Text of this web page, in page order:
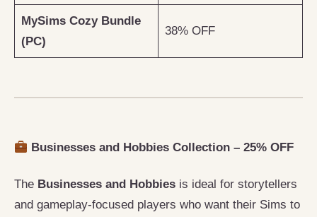
MySims Cozy Bundle
(PC)
38% OFF
Businesses and Hobbies Collection – 25% OFF
The Businesses and Hobbies is ideal for storytellers
and gameplay-focused players who want their Sims to